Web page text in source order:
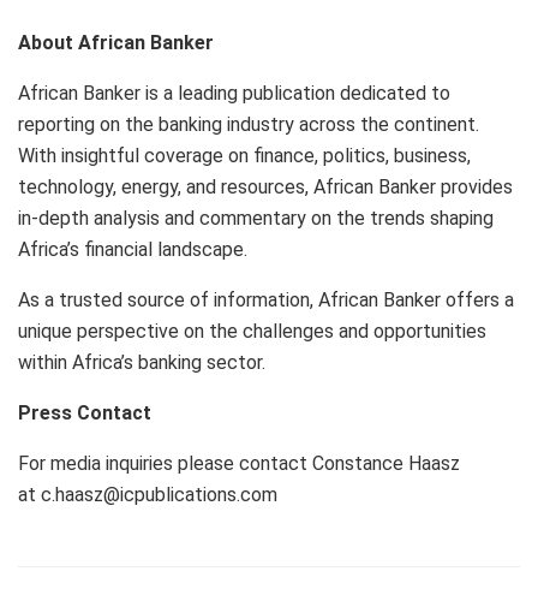
About African Banker
African Banker is a leading publication dedicated to
reporting on the banking industry across the continent.
With insightful coverage on finance, politics, business,
technology, energy, and resources, African Banker provides
in-depth analysis and commentary on the trends shaping
Africa’s financial landscape.
As a trusted source of information, African Banker offers a
unique perspective on the challenges and opportunities
within Africa’s banking sector.
Press Contact
For media inquiries please contact Constance Haasz
at c.haasz@icpublications.com